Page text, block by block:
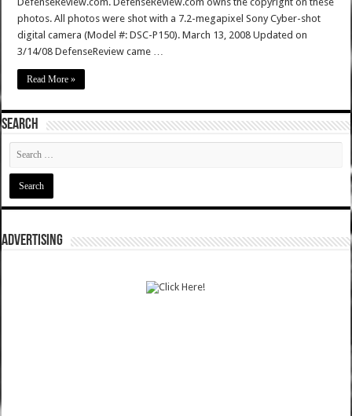
photos. All photos were shot with a 7.2-megapixel Sony Cyber-shot
digital camera (Model #: DSC-P150). March 13, 2008 Updated on
3/14/08 DefenseReview came …
Read More »
SEARCH
ADVERTISING